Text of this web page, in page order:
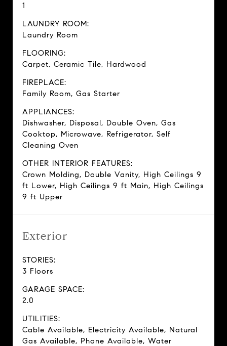
1
LAUNDRY ROOM:
Laundry Room
FLOORING:
Carpet, Ceramic Tile, Hardwood
FIREPLACE:
Family Room, Gas Starter
APPLIANCES:
Dishwasher, Disposal, Double Oven, Gas
Cooktop, Microwave, Refrigerator, Self
Cleaning Oven
OTHER INTERIOR FEATURES:
Crown Molding, Double Vanity, High Ceilings 9
ft Lower, High Ceilings 9 ft Main, High Ceilings
9 ft Upper
Exterior
STORIES:
3 Floors
GARAGE SPACE:
2.0
UTILITIES:
Cable Available, Electricity Available, Natural
Gas Available, Phone Available, Water